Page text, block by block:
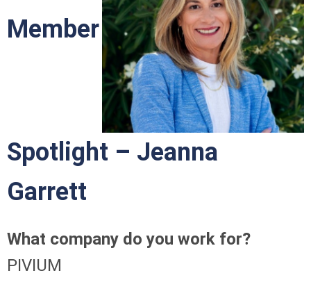
Member
Spotlight – Jeanna
Garrett
What company do you work for?
PIVIUM